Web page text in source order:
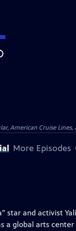
American Cruise
More Episodes
star and activist
a global arts center